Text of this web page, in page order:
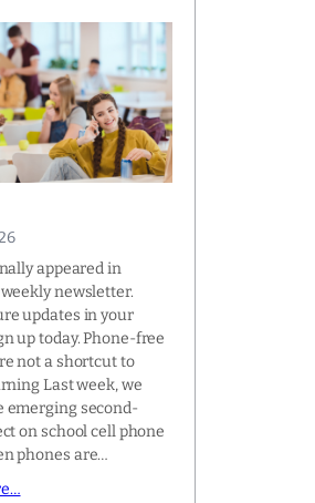
appeared in
weekly newsletter.
updates in your
up today. Phone-free
not a shortcut to
Last week, we
emerging second-
on school cell phone
phones are…